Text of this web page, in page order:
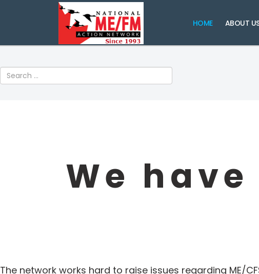
HOME ABOUT
Search
We
The network works hard to raise issues regarding ME/